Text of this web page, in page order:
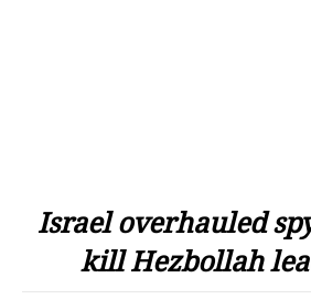
Israel overhauled
kill Hezbollah